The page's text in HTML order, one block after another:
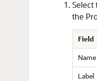
Select
the
Field
Name
Label